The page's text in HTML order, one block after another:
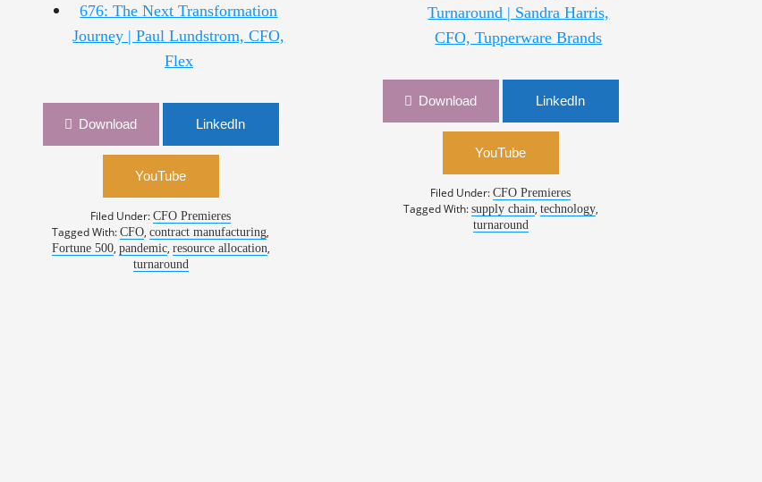
676: The Next Transformation
Journey | Paul Lundstrom, CFO,
Flex
Download LinkedIn
YouTube
Filed Under:CFO Premieres
Tagged With:CFO,contract manufacturing,
Fortune 500, pandemic, resource allocation,
turnaround
Turnaround | Sandra Harris,
CFO, Tupperware Brands
Download LinkedIn
YouTube
Filed Under:CFO Premieres
Tagged With: supply chain, technology,
turnaround